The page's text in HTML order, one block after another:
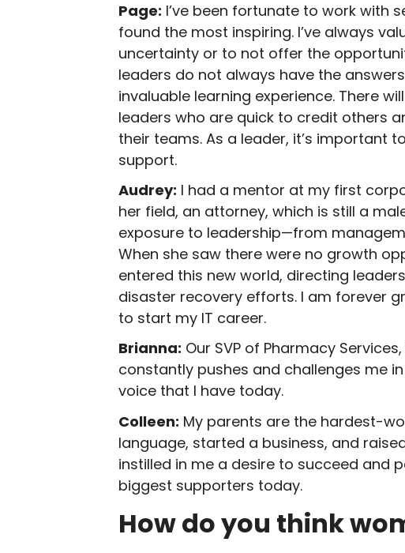
Page: I’ve been fortunate to work with
found the most inspiring. I’ve always
uncertainty or to not offer the
leaders do not always have the
invaluable learning experience. There
leaders who are quick to credit others
their teams. As a leader, it’s important
support.
Audrey: I had a mentor at my first
her field, an attorney, which is still a
exposure to leadership—from
When she saw there were no growth
entered this new world, directing
disaster recovery efforts. I am forever
to start my IT career.
Brianna: Our SVP of Pharmacy
constantly pushes and challenges me
voice that I have today.
Colleen: My parents are the hardest-
language, started a business, and
instilled in me a desire to succeed and
biggest supporters today.
How do you think